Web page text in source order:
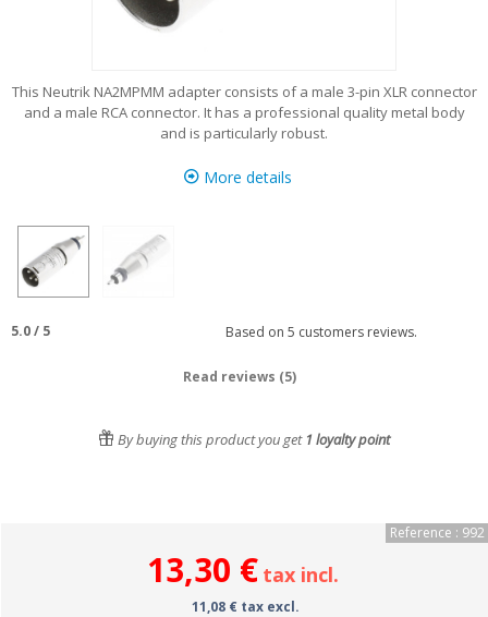
This Neutrik NA2MPMM adapter consists of a male 3-pin XLR connector
and a male RCA connector. It has a professional quality metal body
and is particularly robust.
More details
5.0/ 5 Based on 5 customers reviews.
Read reviews (5)
By buying this product you get 1 loyalty point
Reference : 992
13,30 € tax incl.
11,08 € tax excl.